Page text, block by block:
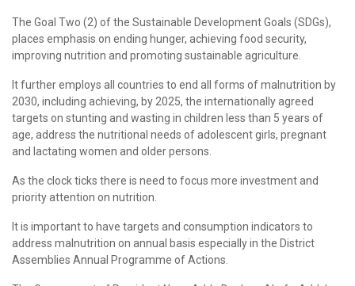
The Goal Two (2) of the Sustainable Development Goals (SDGs),
places emphasis on ending hunger, achieving food security,
improving nutrition and promoting sustainable agriculture.
It further employs all countries to end all forms of malnutrition by
2030, including achieving, by 2025, the internationally agreed
targets on stunting and wasting in children less than 5 years of
age, address the nutritional needs of adolescent girls, pregnant
and lactating women and older persons.
As the clock ticks there is need to focus more investment and
priority attention on nutrition.
It is important to have targets and consumption indicators to
address malnutrition on annual basis especially in the District
Assemblies Annual Programme of Actions.